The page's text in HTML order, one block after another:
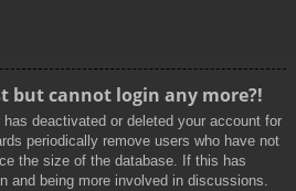
but cannot login any more?!
deactivated or deleted your account for
periodically remove users who have not
the size of the database. If this has
and being more involved in discussions.